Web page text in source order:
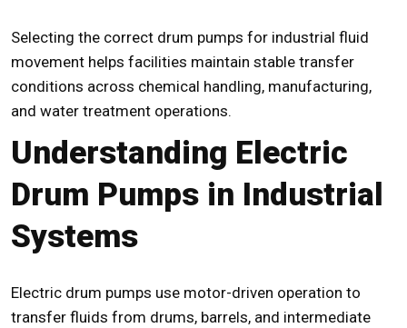
Selecting the correct drum pumps for industrial fluid
movement helps facilities maintain stable transfer
conditions across chemical handling, manufacturing,
and water treatment operations.
Understanding Electric
Drum Pumps in Industrial
Systems
Electric drum pumps use motor-driven operation to
transfer fluids from drums, barrels, and intermediate